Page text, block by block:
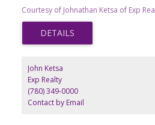
plenty of space for outdoor activities
Endless possibilities to make it your
Courtesy of Johnathan Ketsa of Exp
John Ketsa
Exp Realty
(780) 349-0000
Contact by Email